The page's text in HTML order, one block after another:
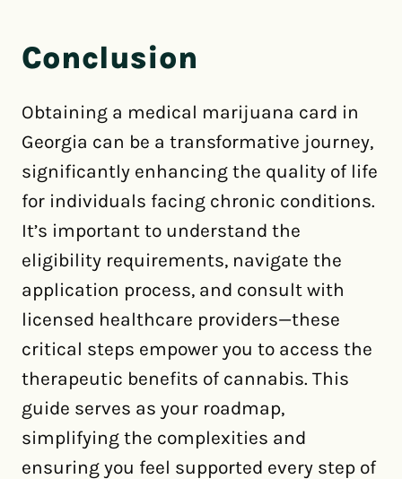
Conclusion
Obtaining a medical marijuana card in
Georgia can be a transformative journey,
significantly enhancing the quality of life
for individuals facing chronic conditions.
It’s important to understand the
eligibility requirements, navigate the
application process, and consult with
licensed healthcare providers—these
critical steps empower you to access the
therapeutic benefits of cannabis. This
guide serves as your roadmap,
simplifying the complexities and
ensuring you feel supported every step of